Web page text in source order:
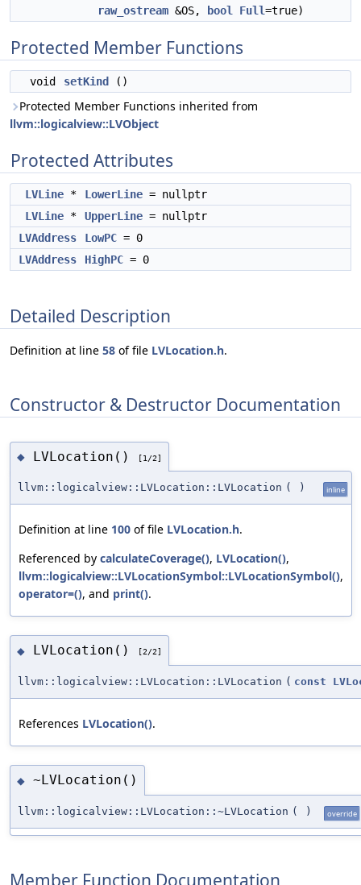
raw_ostream &OS, bool Full=true)
Protected Member Functions
void setKind ()
Protected Member Functions inherited from
llvm::logicalview::LVObject
Protected Attributes
LVLine * LowerLine = nullptr
LVLine * UpperLine = nullptr
LVAddress
LowPC = 0
LVAddress
HighPC = 0
Detailed Description
Definition at line 58 of file LVLocation.h.
Constructor & Destructor Documentation
◆ LVLocation() [1/2]
llvm::logicalview::LVLocation::LVLocation ( ) inline
Definition at line 100 of file LVLocation.h.
Referenced by calculateCoverage(), LVLocation(),
llvm::logicalview::LVLocationSymbol::LVLocationSymbol(),
operator=(), and print().
◆ LVLocation() [2/2]
llvm::logicalview::LVLocation::LVLocation ( const
References LVLocation().
◆ ~LVLocation()
llvm::logicalview::LVLocation::~LVLocation ( ) override
Member Function Documentation